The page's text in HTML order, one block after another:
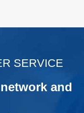
SERVICE
and